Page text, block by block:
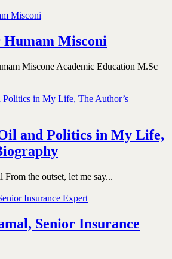
Humam Misconi
Miscone Academic Education M.Sc
and Politics in My Life,
the outset, let me say...
Senior Insurance